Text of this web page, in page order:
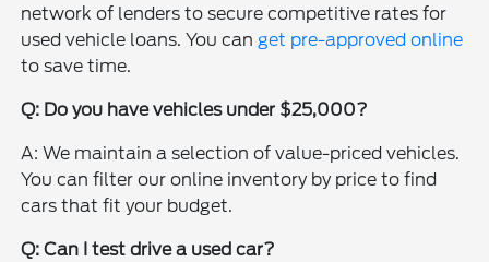
network of lenders to secure competitive rates for
used vehicle loans. You canget pre-approved online
to save time.
Q: Do you have vehicles under $25,000?
A: We maintain a selection of value-priced vehicles.
You can filter our online inventory by price to find
cars that fit your budget.
Q: Can I test drive a used car?